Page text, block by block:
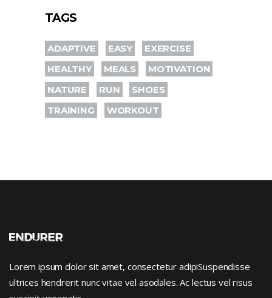
TAGS
ADAPTIVE EASY
EXERCISE
HEALTHY
MEALS
MOTIVATION
NATURE
RUN
SHOES
TRAINING
WORKOUT
Lorem ipsum dolor sit amet, consectetur adipiSuspendisse
ultrices hendrerit nunc vitae vel asodales. Ac lectus vel risus